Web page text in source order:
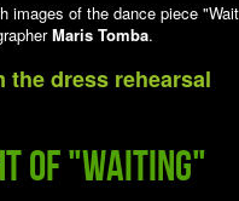
images of the dance piece
Maris Tomba.
the dress rehearsal
of "Waiting"